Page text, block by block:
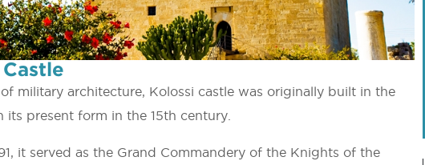
military architecture, Kolossi castle was originally built in the
its present form in the 15th century.
it served as the Grand Commandery of the Knights of the